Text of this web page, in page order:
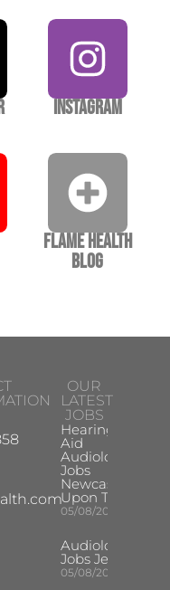
Instagram
Flame Health
Blog
OUR
LATEST
JOBS
Hearing
Aid
Audiologist
Jobs
Newcastle
Upon Tyne
05/08/2026
Audiologist
Jobs Jersey
05/08/2026